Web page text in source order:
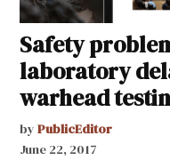
Safety
laboratory
warhead
by PublicEditor
June 22, 2017